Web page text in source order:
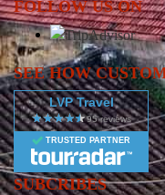
FOLLOW US ON
SEE HOW
LVP Travel
TRUSTED PARTNER
SUBCRIBES